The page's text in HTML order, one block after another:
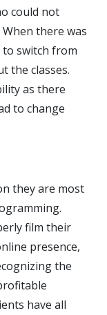
could not
there was
to switch from
the classes.
as there
to change
they are most
film their
presence,
the
have all